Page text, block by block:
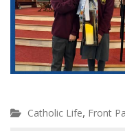
Catholic Life, Front